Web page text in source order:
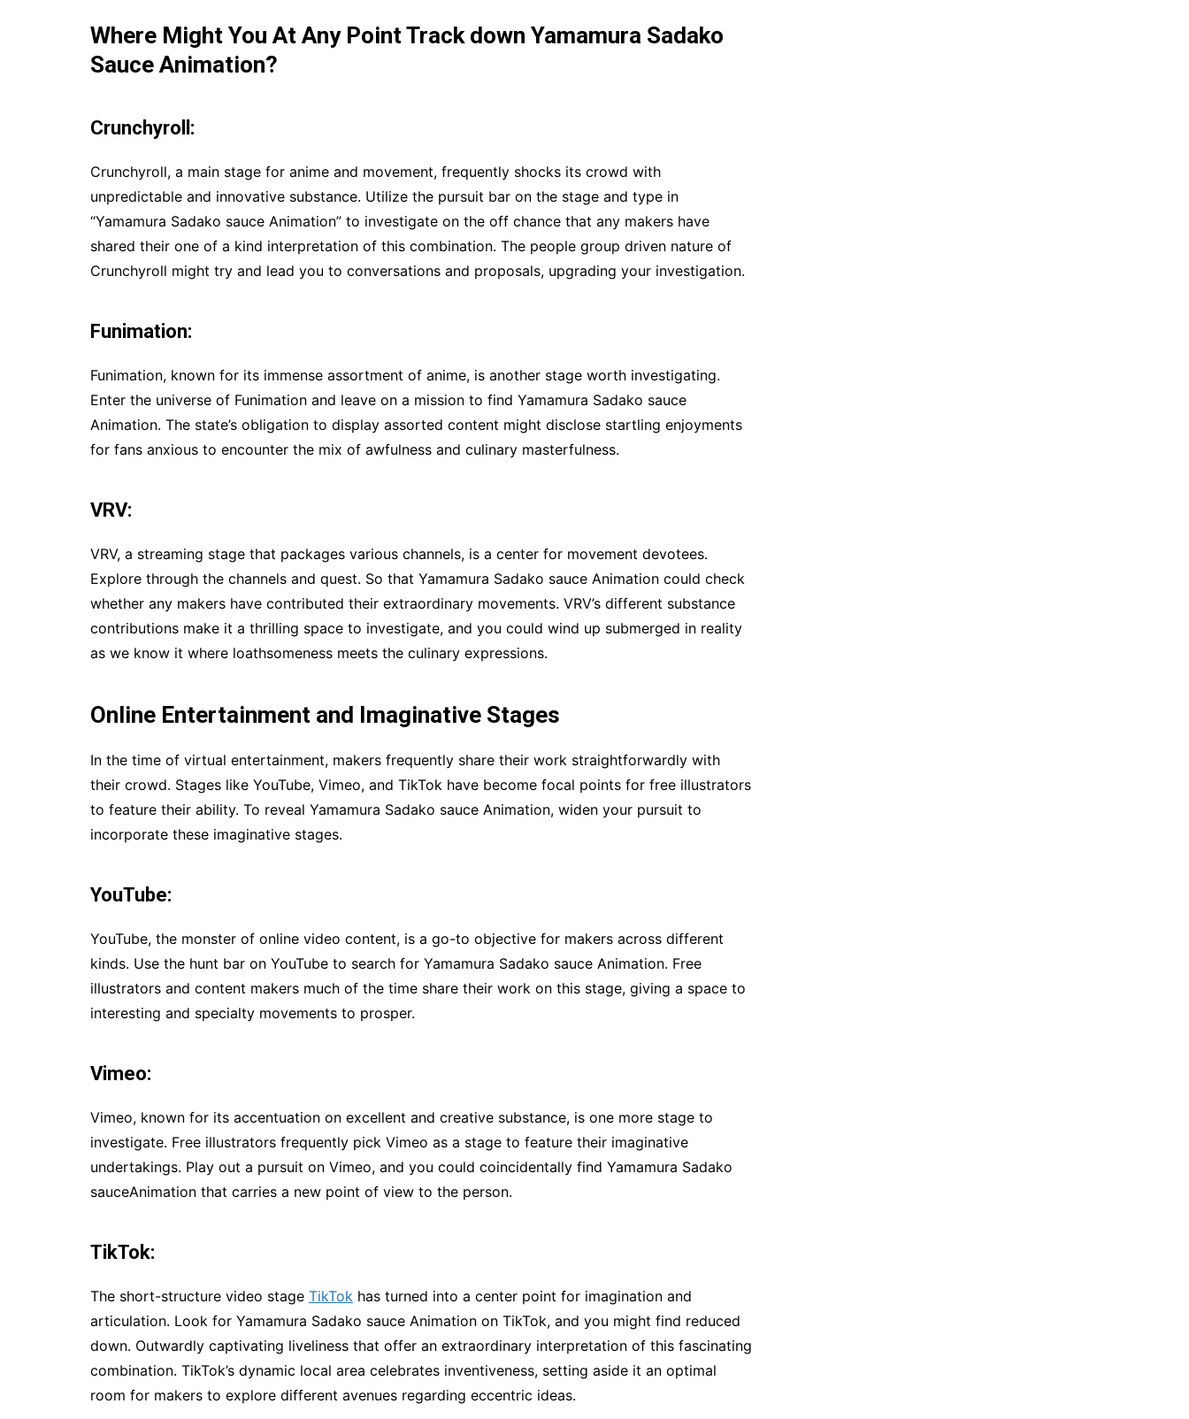
Where Might You At Any Point Track down Yamamura Sadako
Sauce Animation?
Crunchyroll:
Crunchyroll, a main stage for anime and movement, frequently shocks its crowd with
unpredictable and innovative substance. Utilize the pursuit bar on the stage and type in
“Yamamura Sadako sauce Animation” to investigate on the off chance that any makers have
shared their one of a kind interpretation of this combination. The people group driven nature of
Crunchyroll might try and lead you to conversations and proposals, upgrading your investigation.
Funimation:
Funimation, known for its immense assortment of anime, is another stage worth investigating.
Enter the universe of Funimation and leave on a mission to find Yamamura Sadako sauce
Animation. The state’s obligation to display assorted content might disclose startling enjoyments
for fans anxious to encounter the mix of awfulness and culinary masterfulness.
VRV:
VRV, a streaming stage that packages various channels, is a center for movement devotees.
Explore through the channels and quest. So that Yamamura Sadako sauce Animation could check
whether any makers have contributed their extraordinary movements. VRV’s different substance
contributions make it a thrilling space to investigate, and you could wind up submerged in reality
as we know it where loathsomeness meets the culinary expressions.
Online Entertainment and Imaginative Stages
In the time of virtual entertainment, makers frequently share their work straightforwardly with
their crowd. Stages like YouTube, Vimeo, and TikTok have become focal points for free illustrators
to feature their ability. To reveal Yamamura Sadako sauce Animation, widen your pursuit to
incorporate these imaginative stages.
YouTube:
YouTube, the monster of online video content, is a go-to objective for makers across different
kinds. Use the hunt bar on YouTube to search for Yamamura Sadako sauce Animation. Free
illustrators and content makers much of the time share their work on this stage, giving a space to
interesting and specialty movements to prosper.
Vimeo:
Vimeo, known for its accentuation on excellent and creative substance, is one more stage to
investigate. Free illustrators frequently pick Vimeo as a stage to feature their imaginative
undertakings. Play out a pursuit on Vimeo, and you could coincidentally find Yamamura Sadako
sauceAnimation that carries a new point of view to the person.
TikTok:
The short-structure video stage TikTok has turned into a center point for imagination and
articulation. Look for Yamamura Sadako sauce Animation on TikTok, and you might find reduced
down. Outwardly captivating liveliness that offer an extraordinary interpretation of this fascinating
combination. TikTok’s dynamic local area celebrates inventiveness, setting aside it an optimal
room for makers to explore different avenues regarding eccentric ideas.